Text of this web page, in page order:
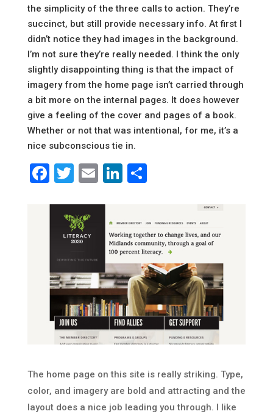
the simplicity of the three calls to action. They’re
succinct, but still provide necessary info. At first I
didn’t notice they had images in the background.
I’m not sure they’re really needed. I think the only
slightly disappointing thing is that the impact of
imagery from the home page isn’t carried through
a bit more on the internal pages. It does however
give a feeling of the cover and pages of a book.
Whether or not that was intentional, for me, it’s a
nice subconscious tie in.
Facebook
Twitter
EmailLinkedIn
Share
The home page on this site is really striking. Type,
color, and imagery are bold and attracting and the
layout does a nice job leading you through. I like